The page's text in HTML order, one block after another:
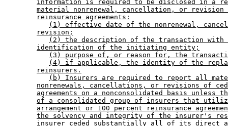
information is required to be disclosed in a
material nonrenewal, cancellation, or revision
reinsurance agreements:
(1) effective date of the nonrenewal,
revision;
(2) the description of the transaction with
identification of the initiating entity;
(3) purpose of, or reason for, the
(4) if applicable, the identity of the
reinsurers.
(b) Insurers are required to report all
nonrenewals, cancellations, or revisions of
agreements on a nonconsolidated basis unless
of a consolidated group of insurers that
arrangement or 100 percent reinsurance
the solvency and integrity of the insurer's
insurer ceded substantially all of its direct